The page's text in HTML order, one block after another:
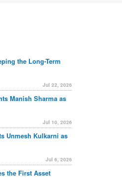
the Long-Term
Jul 22, 2026
Manish Sharma as
Jul 10, 2026
Unmesh Kulkarni as
Jul 6, 2026
the First Asset